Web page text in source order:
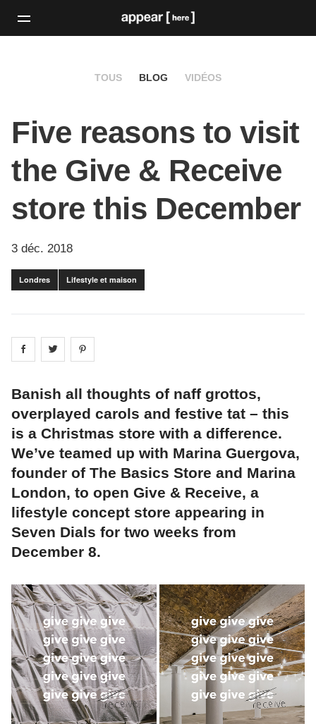
TOUS BLOG VIDÉOS
Five reasons to visit
the Give & Receive
store this December
3 déc. 2018
Londres Lifestyle et maison
Share on facebook
Share on
Banish all thoughts of naff grottos,
overplayed carols and festive tat – this
is a Christmas store with a difference.
We’ve teamed up with Marina Guergova,
founder of The Basics Store and Marina
London, to open Give & Receive, a
lifestyle concept store appearing in
Seven Dials for two weeks from
December 8.